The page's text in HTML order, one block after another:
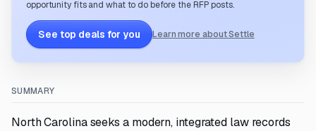
opportunity fits and what to do before the RFP posts.
See top deals for you Learn more about Settle
SUMMARY
North Carolina seeks a modern, integrated law records